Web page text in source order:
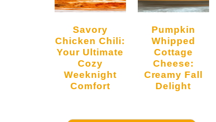
Savory
Chicken Chili:
Your Ultimate
Cozy
Weeknight
Comfort
Pumpkin
Whipped
Cottage
Cheese:
Creamy Fall
Delight